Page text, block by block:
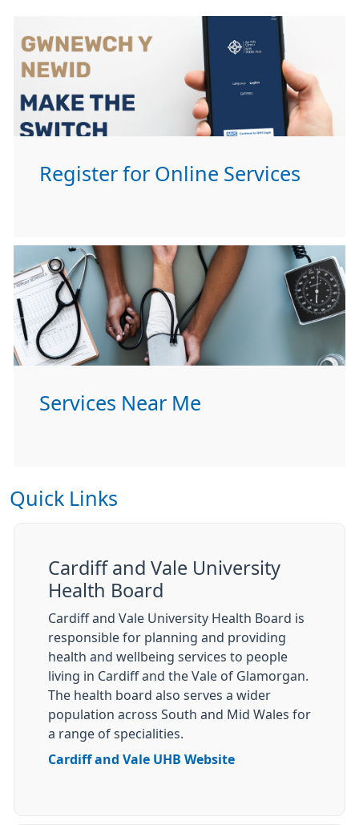
Register for Online Services
Services Near Me
Quick Links
Cardiff and Vale University
Health Board
Cardiff and Vale University Health Board is
responsible for planning and providing
health and wellbeing services to people
living in Cardiff and the Vale of Glamorgan.
The health board also serves a wider
population across South and Mid Wales for
a range of specialities.
Cardiff and Vale UHB Website